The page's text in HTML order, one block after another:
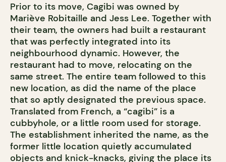
Prior to its move, Cagibi was owned by
Mariève Robitaille and Jess Lee. Together with
their team, the owners had built a restaurant
that was perfectly integrated into its
neighbourhood dynamic. However, the
restaurant had to move, relocating on the
same street. The entire team followed to this
new location, as did the name of the place
that so aptly designated the previous space.
Translated from French, a “cagibi” is a
cubbyhole, or a little room used for storage.
The establishment inherited the name, as the
former little location quietly accumulated
objects and knick-knacks, giving the place its